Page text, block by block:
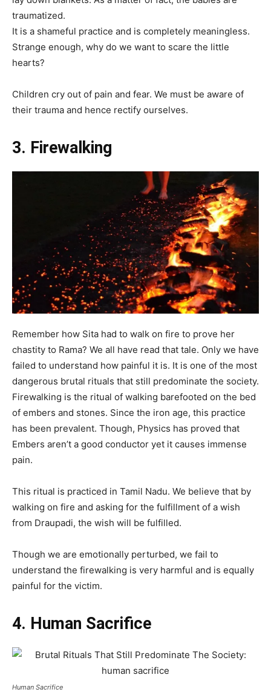
traumatized.
It is a shameful practice and is completely meaningless.
Strange enough, why do we want to scare the little
hearts?
Children cry out of pain and fear. We must be aware of
their trauma and hence rectify ourselves.
3. Firewalking
Remember how Sita had to walk on fire to prove her
chastity to Rama? We all have read that tale. Only we have
failed to understand how painful it is. It is one of the most
dangerous brutal rituals that still predominate the society.
Firewalking is the ritual of walking barefooted on the bed
of embers and stones. Since the iron age, this practice
has been prevalent. Though, Physics has proved that
Embers aren’t a good conductor yet it causes immense
pain.
This ritual is practiced in Tamil Nadu. We believe that by
walking on fire and asking for the fulfillment of a wish
from Draupadi, the wish will be fulfilled.
Though we are emotionally perturbed, we fail to
understand the firewalking is very harmful and is equally
painful for the victim.
4. Human Sacrifice
Human Sacrifice